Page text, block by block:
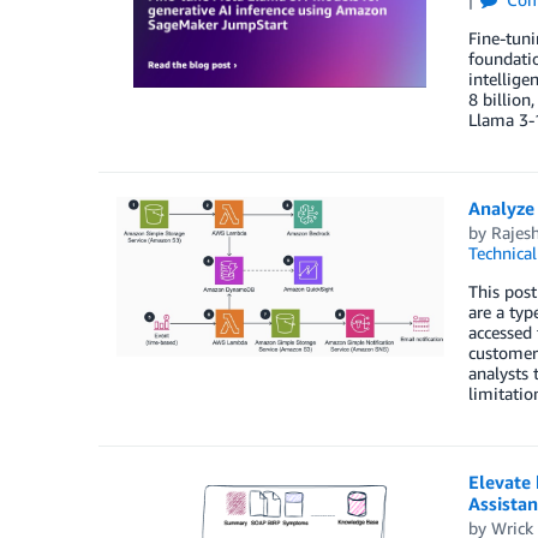
Fine-
8 billion,
Llama
by
This
are a
analysts
Elevate
by Wrick